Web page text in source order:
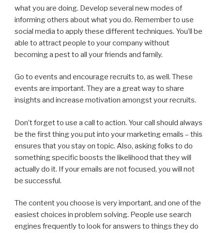
what you are doing. Develop several new modes of
informing others about what you do. Remember to use
social media to apply these different techniques. You’ll be
able to attract people to your company without
becoming a pest to all your friends and family.
Go to events and encourage recruits to, as well. These
events are important. They are a great way to share
insights and increase motivation amongst your recruits.
Don’t forget to use a call to action. Your call should always
be the first thing you put into your marketing emails – this
ensures that you stay on topic. Also, asking folks to do
something specific boosts the likelihood that they will
actually do it. If your emails are not focused, you will not
be successful.
The content you choose is very important, and one of the
easiest choices in problem solving. People use search
engines frequently to look for answers to things they do